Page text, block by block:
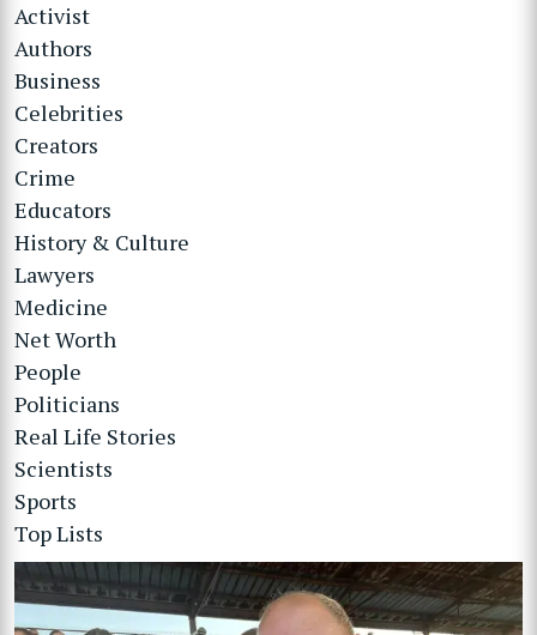
Activist
Authors
Business
Celebrities
Creators
Crime
Educators
History & Culture
Lawyers
Medicine
Net Worth
People
Politicians
Real Life Stories
Scientists
Sports
Top Lists